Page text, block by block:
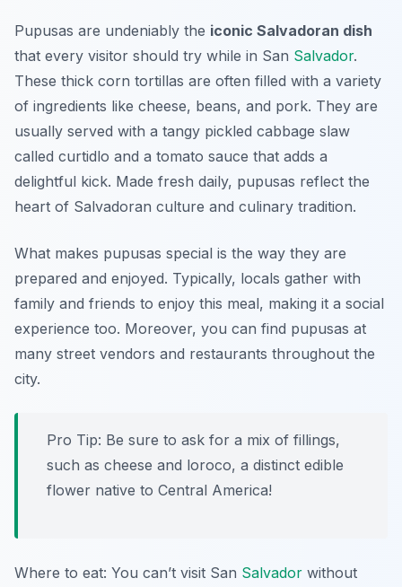
Pupusas are undeniably the iconic Salvadoran dish
that every visitor should try while in San Salvador.
These thick corn tortillas are often filled with a variety
of ingredients like cheese, beans, and pork. They are
usually served with a tangy pickled cabbage slaw
called curtidlo and a tomato sauce that adds a
delightful kick. Made fresh daily, pupusas reflect the
heart of Salvadoran culture and culinary tradition.
What makes pupusas special is the way they are
prepared and enjoyed. Typically, locals gather with
family and friends to enjoy this meal, making it a social
experience too. Moreover, you can find pupusas at
many street vendors and restaurants throughout the
city.
Pro Tip: Be sure to ask for a mix of fillings,
such as cheese and loroco, a distinct edible
flower native to Central America!
Where to eat: You can’t visit San Salvador without